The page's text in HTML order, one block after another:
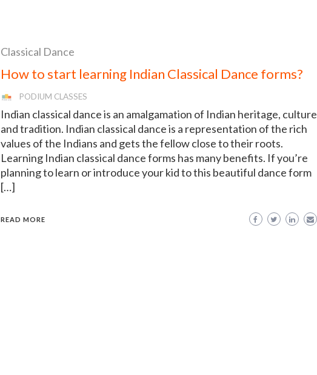
Classical Dance
How to start learning Indian Classical Dance forms?
PODIUM CLASSES
Indian classical dance is an amalgamation of Indian heritage, culture
and tradition. Indian classical dance is a representation of the rich
values of the Indians and gets the fellow close to their roots.
Learning Indian classical dance forms has many benefits. If you’re
planning to learn or introduce your kid to this beautiful dance form
[…]
READ MORE